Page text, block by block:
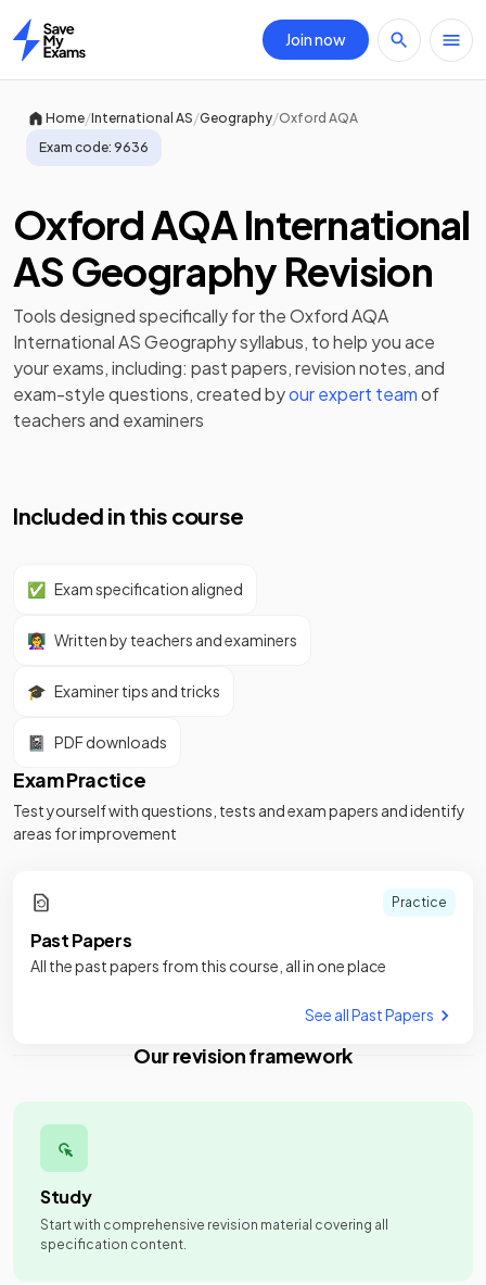
Home
Join now
Home/International AS/Geography/Oxford AQA
Exam code: 9636
Oxford AQA International
AS Geography Revision
Tools designed specifically for theOxford AQA
International AS Geographysyllabus, to help you ace
your exams, including: past papers,revision notes, and
exam-style questions, created byour expert teamof
teachers and examiners
Included in this course
✅ Exam specification aligned
👩‍🏫 Written by teachers and examiners
🎓 Examiner tips and tricks
📓 PDF downloads
Exam Practice
Test yourself with questions, tests and exam papers and identify
areas for improvement
Practice
Past Papers
All the past papers from this course, all in one place
See all Past Papers
Our revision framework
Study
Start with comprehensive revision material covering all
specification content.